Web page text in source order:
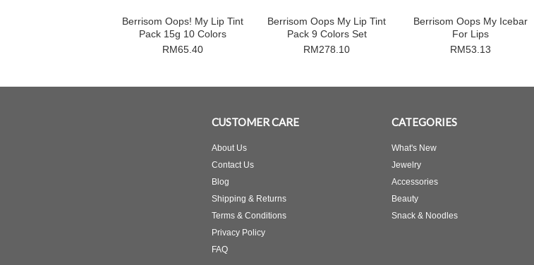
Berrisom Oops! My Lip Tint
Pack 15g 10 Colors
RM65.40
Berrisom Oops My Lip Tint
Pack 9 Colors Set
RM278.10
Berrisom Oops My Icebar
For Lips
RM53.13
CUSTOMER CARE
About Us
Contact Us
Blog
Shipping & Returns
Terms & Conditions
Privacy Policy
FAQ
CATEGORIES
What's New
Jewelry
Accessories
Beauty
Snack & Noodles